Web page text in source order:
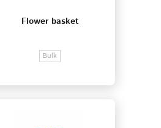
Flower basket
Bulk